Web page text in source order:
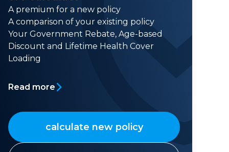
A premium for a new policy
A comparison of your existing policy
Your Government Rebate, Age-based
Discount and Lifetime Health Cover
Loading
Read more
calculate new policy